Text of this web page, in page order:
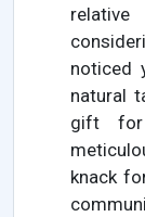
noticed
natural
gift for
knack